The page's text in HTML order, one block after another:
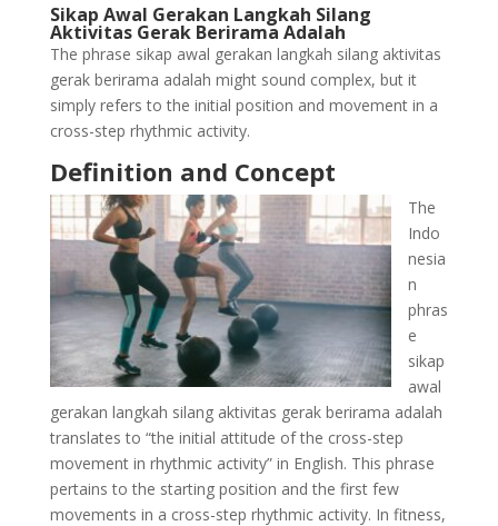
Sikap Awal Gerakan Langkah Silang
Aktivitas Gerak Berirama Adalah
The phrase sikap awal gerakan langkah silang aktivitas
gerak berirama adalah might sound complex, but it
simply refers to the initial position and movement in a
cross-step rhythmic activity.
Definition and Concept
The
Indo
nesia
n
phras
e
sikap
awal
gerakan langkah silang aktivitas gerak berirama adalah
translates to “the initial attitude of the cross-step
movement in rhythmic activity” in English. This phrase
pertains to the starting position and the first few
movements in a cross-step rhythmic activity. In fitness,